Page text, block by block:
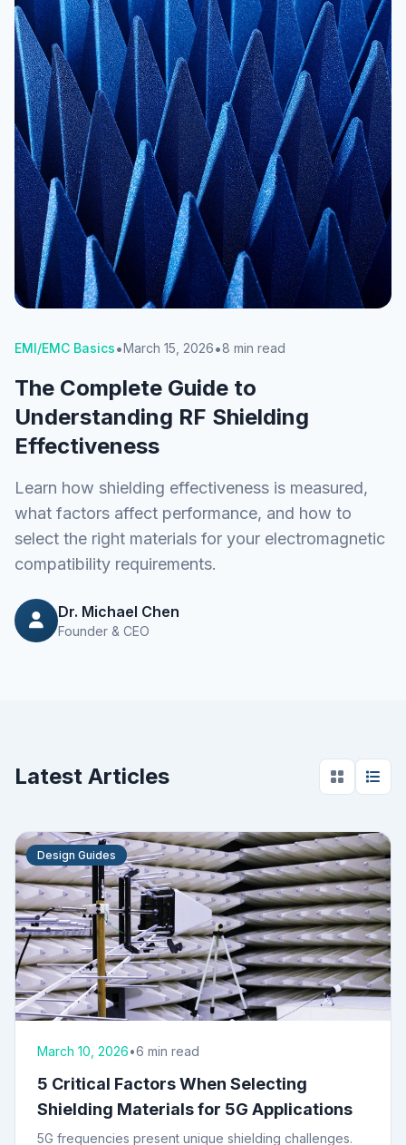
EMI/EMC Basics•March 15, 2026•8 min read
The Complete Guide to
Understanding RF Shielding
Effectiveness
Learn how shielding effectiveness is measured,
what factors affect performance, and how to
select the right materials for your electromagnetic
compatibility requirements.
Dr. Michael Chen
Founder & CEO
Latest Articles
Design Guides
March 10, 2026•6 min read
5 Critical Factors When Selecting
Shielding Materials for 5G Applications
5G frequencies present unique shielding challenges.